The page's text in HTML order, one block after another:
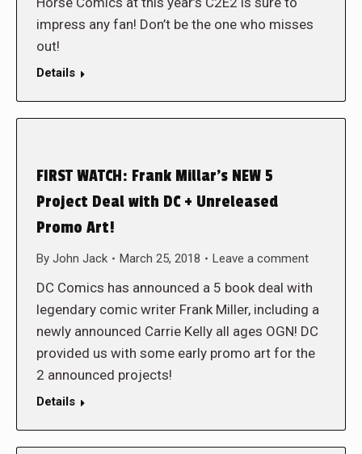
impress any fan! Don’t be the one who misses
out!
Details
FIRST WATCH: Frank Millar’s NEW 5
Project Deal with DC + Unreleased
Promo Art!
By John Jack March 25, 2018 Leave a comment
DC Comics has announced a 5 book deal with
legendary comic writer Frank Miller, including a
newly announced Carrie Kelly all ages OGN! DC
provided us with some early promo art for the
2 announced projects!
Details